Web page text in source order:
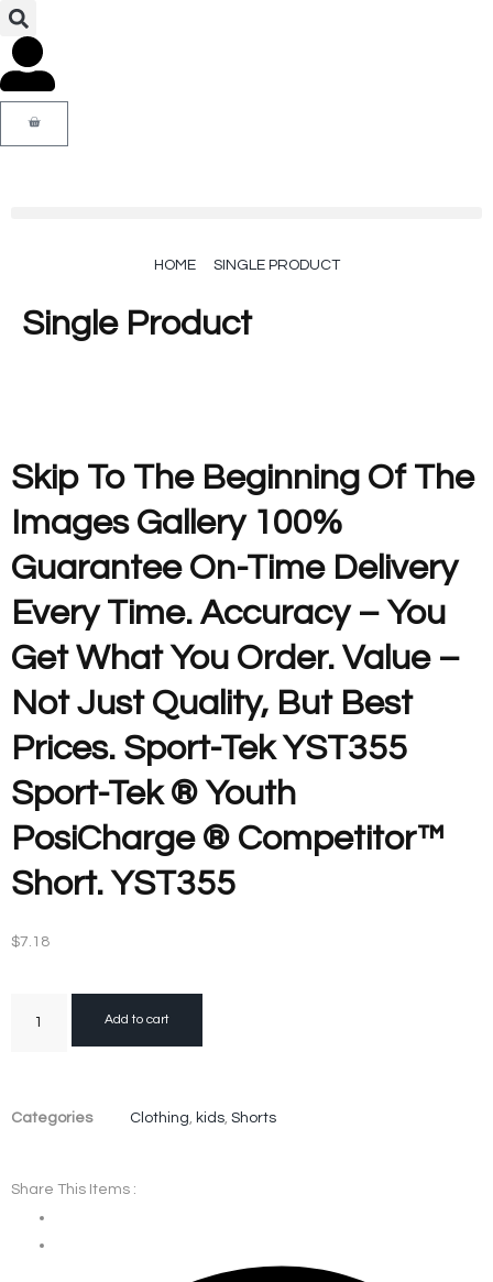
HOME SINGLE PRODUCT
Single Product
Skip To The Beginning Of The
Images Gallery 100%
Guarantee On-Time Delivery
Every Time. Accuracy – You
Get What You Order. Value –
Not Just Quality, But Best
Prices. Sport-Tek YST355
Sport-Tek ® Youth
PosiCharge ® Competitor™
Short. YST355
$7.18
Add to cart
Categories Clothing, kids, Shorts
Share This Items :